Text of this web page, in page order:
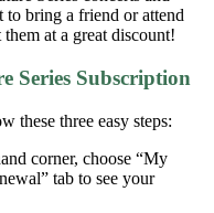
bring a friend or attend
at a great discount!
Series Subscription
these three easy steps:
corner, choose “My
tab to see your